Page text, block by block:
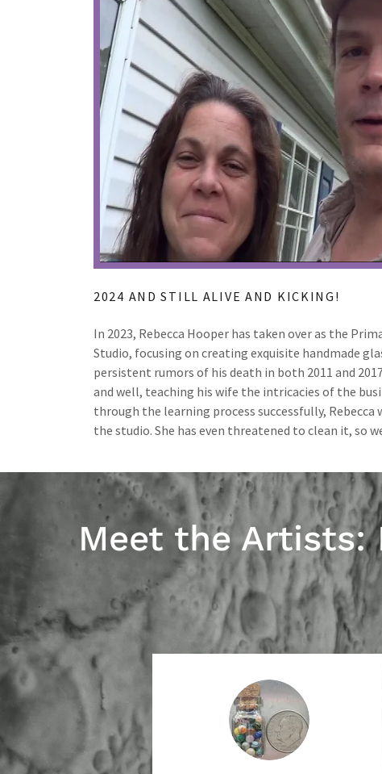
2024 AND STILL ALIVE AND KICKING!
In 2023, Rebecca Hooper has taken over as the
Studio, focusing on creating exquisite handmade
persistent rumors of his death in both 2011 and
and well, teaching his wife the intricacies of the
through the learning process successfully,
the studio. She has even threatened to clean it, so
Meet the Artists: